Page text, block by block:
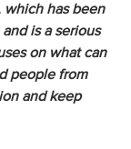
which has been
is a serious
on what can
people from
and keep